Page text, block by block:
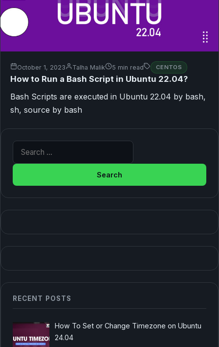
October 1, 2023 Talha Malik 5 min read CENTOS
How to Run a Bash Script in Ubuntu 22.04?
Bash Scripts are executed in Ubuntu 22.04 by bash,
sh, source by bash
Search for:
RECENT POSTS
How To Set or Change Timezone on Ubuntu
24.04